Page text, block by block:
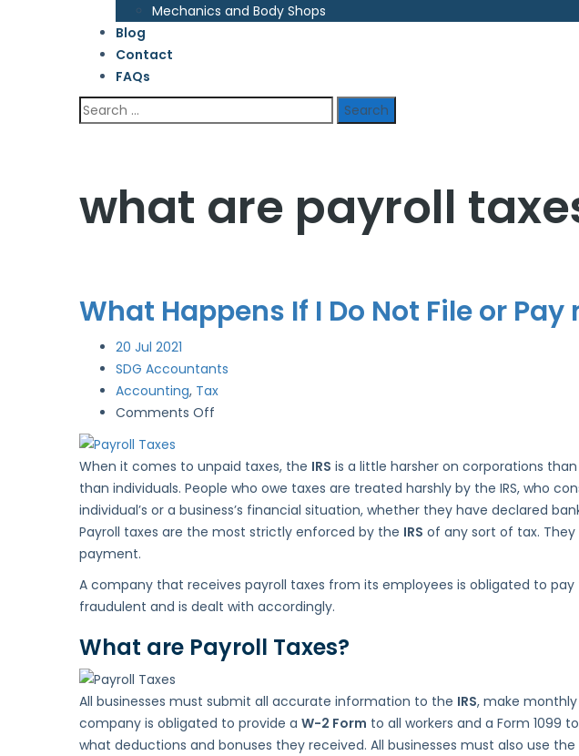
Mechanics and Body Shops
Blog
Contact
FAQs
Search
for:
what are payroll
What Happens If I Do Not File or Pay
20 Jul 2021
SDG Accountants
Accounting, Tax
Comments Off
If
or
Pay
Payroll
When it comes to unpaid taxes, the IRS is a little harsher on corporations
than individuals. People who owe taxes are treated harshly by the IRS, who
individual’s or a business’s financial situation, whether they have declared
Payroll taxes are the most strictly enforced by the IRS of any sort of tax.
payment.
A company that receives payroll taxes from its employees is obligated to
fraudulent and is dealt with accordingly.
What are Payroll Taxes?
All businesses must submit all accurate information to the IRS, make
company is obligated to provide a W-2 Form to all workers and a Form
what deductions and bonuses they received. All businesses must also use the